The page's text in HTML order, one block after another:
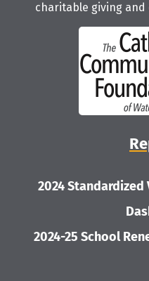
charitable giving
2024
2024-25 School